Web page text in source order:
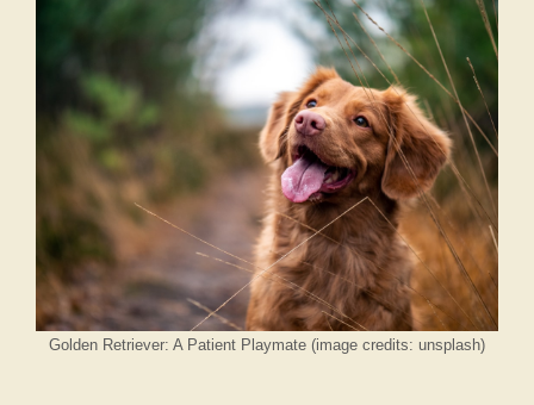
Golden Retriever: A Patient Playmate (image credits: unsplash)